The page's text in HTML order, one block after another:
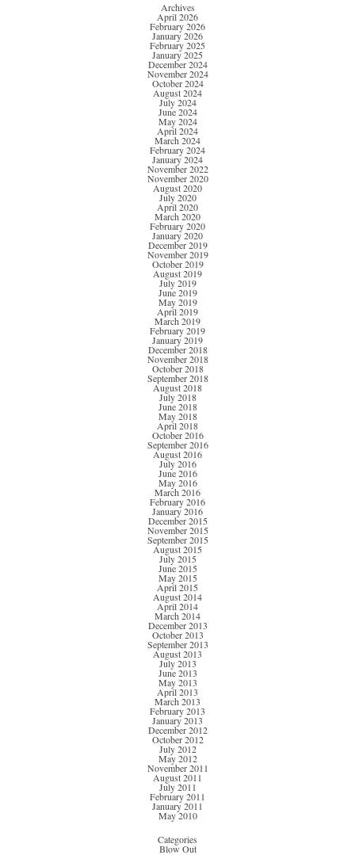
Archives
April 2026
February 2026
January 2026
February 2025
January 2025
December 2024
November 2024
October 2024
August 2024
July 2024
June 2024
May 2024
April 2024
March 2024
February 2024
January 2024
November 2022
November 2020
August 2020
July 2020
April 2020
March 2020
February 2020
January 2020
December 2019
November 2019
October 2019
August 2019
July 2019
June 2019
May 2019
April 2019
March 2019
February 2019
January 2019
December 2018
November 2018
October 2018
September 2018
August 2018
July 2018
June 2018
May 2018
April 2018
October 2016
September 2016
August 2016
July 2016
June 2016
May 2016
March 2016
February 2016
January 2016
December 2015
November 2015
September 2015
August 2015
July 2015
June 2015
May 2015
April 2015
August 2014
April 2014
March 2014
December 2013
October 2013
September 2013
August 2013
July 2013
June 2013
May 2013
April 2013
March 2013
February 2013
January 2013
December 2012
October 2012
July 2012
May 2012
November 2011
August 2011
July 2011
February 2011
January 2011
May 2010
Categories
Blow Out